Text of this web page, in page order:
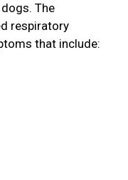
The
respiratory
that include: